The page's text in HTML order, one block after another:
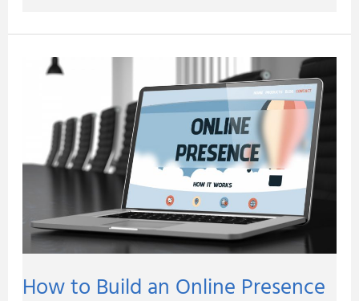
How to Build an Online Presence
How
Build
Online
Presence
for
a
Charity